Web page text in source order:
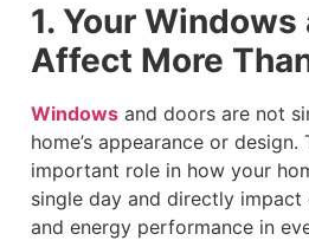
1. Your Windows
Affect More
Windows and doors are not
home’s appearance or design.
important role in how your
single day and directly
and energy performance in